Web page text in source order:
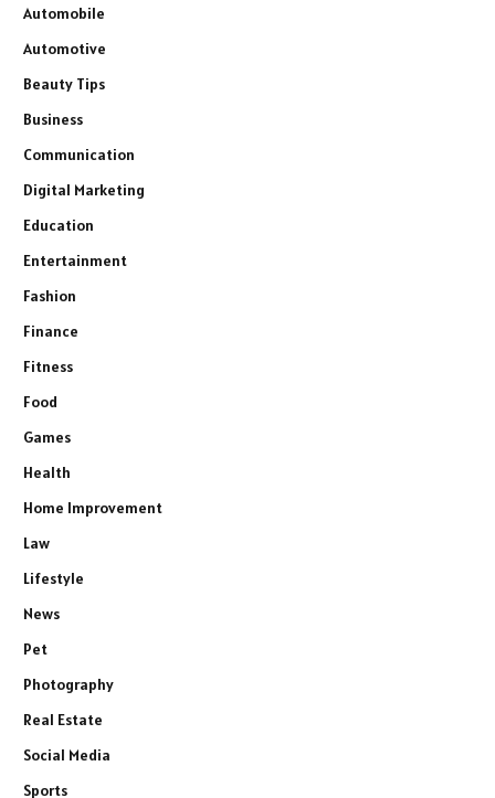
Automobile
Automotive
Beauty Tips
Business
Communication
Digital Marketing
Education
Entertainment
Fashion
Finance
Fitness
Food
Games
Health
Home Improvement
Law
Lifestyle
News
Pet
Photography
Real Estate
Social Media
Sports